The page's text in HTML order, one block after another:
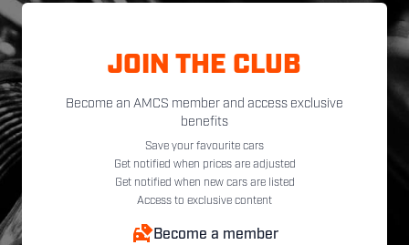
JOIN THE CLUB
Become an AMCS member and access exclusive
benefits
Save your favourite cars
Get notified when prices are adjusted
Get notified when new cars are listed
Access to exclusive content
Become a member